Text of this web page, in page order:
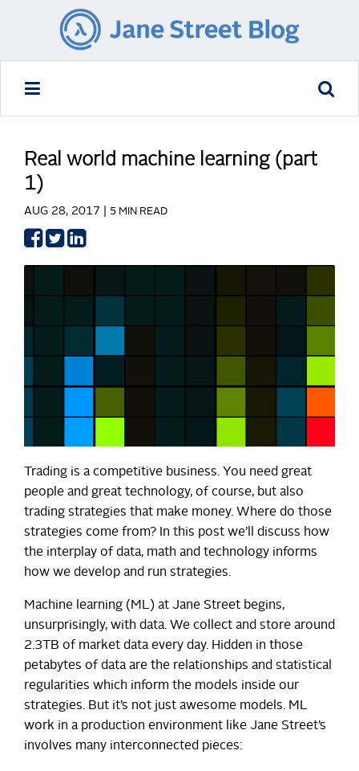
Real world machine learning (part
1)
AUG 28, 2017 | 5 MIN READ
ShareShare
Trading is a competitive business. You need great
people and great technology, of course, but also
trading strategies that make money. Where do those
strategies come from? In this post we’ll discuss how
the interplay of data, math and technology informs
how we develop and run strategies.
Machine learning (ML) at Jane Street begins,
unsurprisingly, with data. We collect and store around
2.3TB of market data every day. Hidden in those
petabytes of data are the relationships and statistical
regularities which inform the models inside our
strategies. But it’s not just awesome models. ML
work in a production environment like Jane Street’s
involves many interconnected pieces: